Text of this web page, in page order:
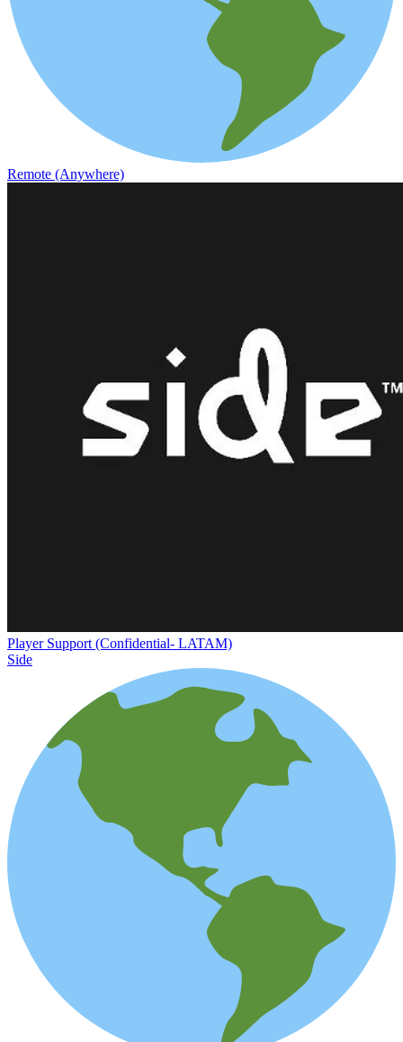
Remote (Anywhere)
Player Support (Confidential- LATAM)
Side